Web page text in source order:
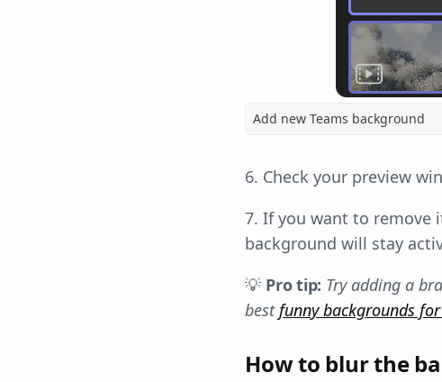
Add new Teams background
6. Check your preview
7. If you want to remove
background will stay
💡 Pro tip: Try adding a
bestfunny backgrounds
How to blur the